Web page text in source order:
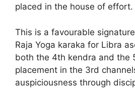
placed in the house of effort.
This is a favourable
Raja Yoga karaka for Libra
both the 4th kendra and the
placement in the 3rd
auspiciousness through